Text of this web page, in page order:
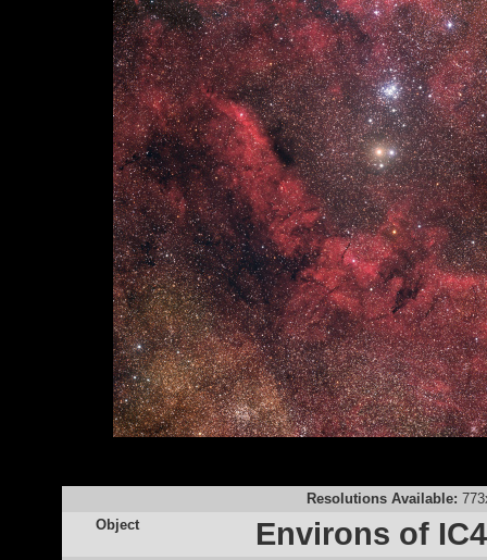
Resolutions Available:
Object
Environs of